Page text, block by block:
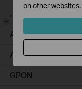
Access Plus
Access
Aggregation
GPON
on other websites.